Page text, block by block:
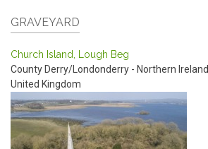
GRAVEYARD
Church Island, Lough Beg
County Derry/Londonderry - Northern Ireland
United Kingdom